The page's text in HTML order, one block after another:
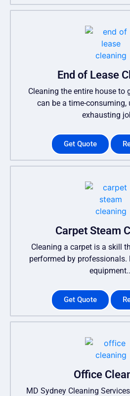
End of Lease
Cleaning the entire house to
can be a time-consuming,
exhausting
Get Quote
Carpet Steam
Cleaning a carpet is a skill
performed by professionals.
Get Quote
Office
MD Sydney Cleaning